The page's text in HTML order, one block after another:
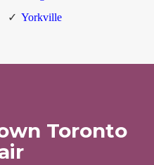
Yorkville
Toronto